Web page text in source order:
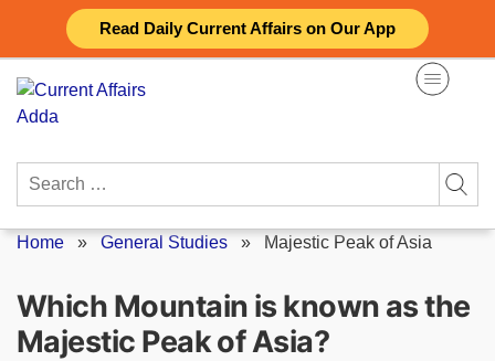
Read Daily Current Affairs on Our App
content
Search
Home » General Studies » Majestic Peak of Asia
Which Mountain is known as the
Majestic Peak of Asia?